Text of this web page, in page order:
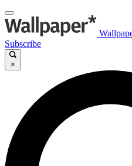
Subscribe
×